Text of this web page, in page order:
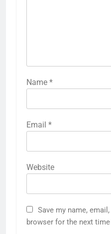
Name *
Email *
Website
Save my name,
browser for the next